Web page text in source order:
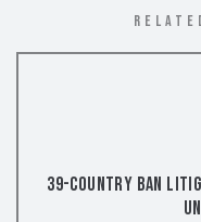
39-Country Ban